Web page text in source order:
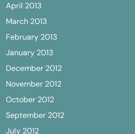
April 2013
March 2013
February 2013
January 2013
December 2012
November 2012
October 2012
September 2012
July 2012